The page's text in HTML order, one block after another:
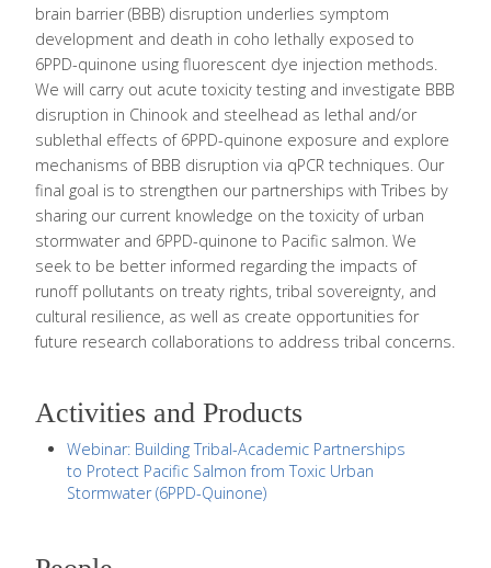
brain barrier (BBB) disruption underlies symptom
development and death in coho lethally exposed to
6PPD-quinone using fluorescent dye injection methods.
We will carry out acute toxicity testing and investigate BBB
disruption in Chinook and steelhead as lethal and/or
sublethal effects of 6PPD-quinone exposure and explore
mechanisms of BBB disruption via qPCR techniques. Our
final goal is to strengthen our partnerships with Tribes by
sharing our current knowledge on the toxicity of urban
stormwater and 6PPD-quinone to Pacific salmon. We
seek to be better informed regarding the impacts of
runoff pollutants on treaty rights, tribal sovereignty, and
cultural resilience, as well as create opportunities for
future research collaborations to address tribal concerns.
Activities and Products
Webinar: Building Tribal-Academic Partnerships
to Protect Pacific Salmon from Toxic Urban
Stormwater (6PPD-Quinone)